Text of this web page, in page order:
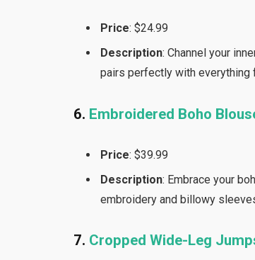
Price: $24.99
Description: Channel your
pairs perfectly with
6. Embroidered Boho
Price: $39.99
Description: Embrace your
embroidery and billowy
7. Cropped Wide-Leg